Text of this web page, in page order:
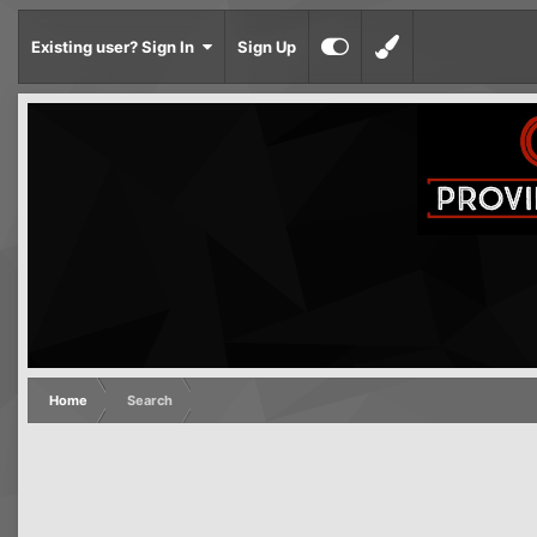
Existing user? Sign In Sign Up
Home Search